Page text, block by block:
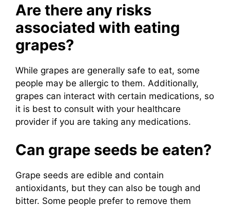
Are there any risks
associated with eating
grapes?
While grapes are generally safe to eat, some
people may be allergic to them. Additionally,
grapes can interact with certain medications, so
it is best to consult with your healthcare
provider if you are taking any medications.
Can grape seeds be eaten?
Grape seeds are edible and contain
antioxidants, but they can also be tough and
bitter. Some people prefer to remove them